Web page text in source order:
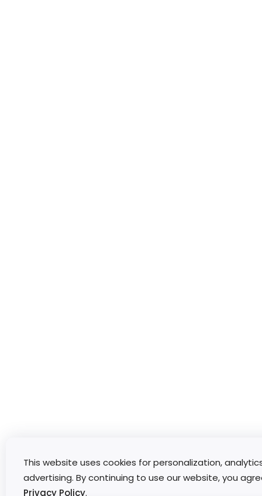
This website uses cookies for personalization,
advertising. By continuing to use our website, you
Privacy Policy.